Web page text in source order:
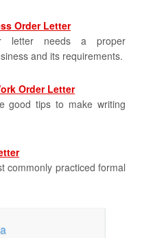
Order Letter
letter needs a proper
and its requirements.
Order Letter
good tips to make writing
commonly practiced formal